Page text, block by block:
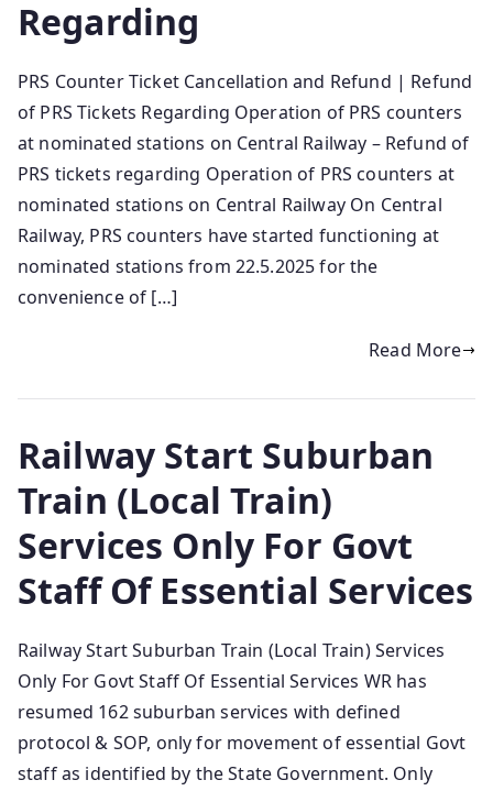
Regarding
PRS Counter Ticket Cancellation and Refund | Refund
of PRS Tickets Regarding Operation of PRS counters
at nominated stations on Central Railway – Refund of
PRS tickets regarding Operation of PRS counters at
nominated stations on Central Railway On Central
Railway, PRS counters have started functioning at
nominated stations from 22.5.2025 for the
convenience of […]
Read More
Railway Start Suburban
Train (Local Train)
Services Only For Govt
Staff Of Essential Services
Railway Start Suburban Train (Local Train) Services
Only For Govt Staff Of Essential Services WR has
resumed 162 suburban services with defined
protocol & SOP, only for movement of essential Govt
staff as identified by the State Government. Only